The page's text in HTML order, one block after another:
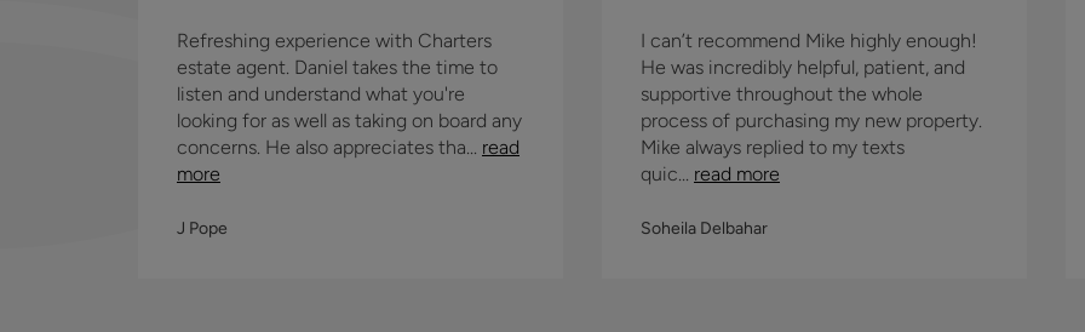
Refreshing experience with Charters
estate agent. Daniel takes the time to
listen and understand what you're
looking for as well as taking on board any
concerns. He also appreciates tha... read
more
J Pope
I can’t recommend Mike highly enough!
He was incredibly helpful, patient, and
supportive throughout the whole
process of purchasing my new property.
Mike always replied to my texts
quic... read more
Soheila Delbahar